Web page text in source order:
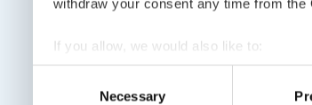
withdraw your consent any time from
If you allow, we would also like to:
Collect information about your
Identify your device by actively
Necessary